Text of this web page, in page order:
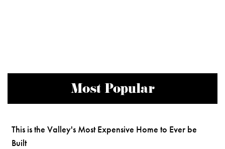
Most Popular
This is the Valley's Most Expensive Home to Ever be
Built